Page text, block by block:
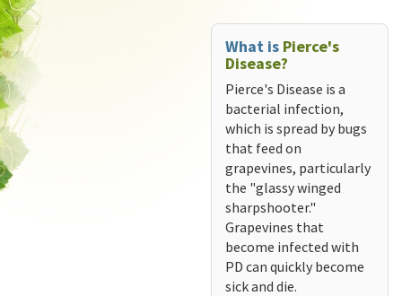
What is Pierce's
Disease?
Pierce's Disease is a
bacterial infection,
which is spread by bugs
that feed on
grapevines, particularly
the "glassy winged
sharpshooter."
Grapevines that
become infected with
PD can quickly become
sick and die.